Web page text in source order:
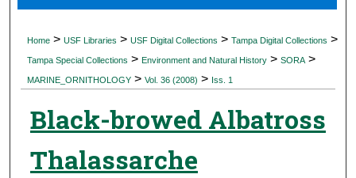
Digital Commons Network™
Home > USF Libraries > USF Digital Collections > Tampa Digital Collections >
Tampa Special Collections > Environment and Natural History > SORA >
MARINE_ORNITHOLOGY > Vol. 36 (2008) > Iss. 1
Black-browed Albatross
Thalassarche